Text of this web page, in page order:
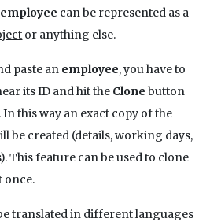
employee can be represented as a
or anything else.
paste an employee, you have to
its ID and hit the Clone button
this way an exact copy of the
be created (details, working days,
This feature can be used to clone
once.
translated in different languages